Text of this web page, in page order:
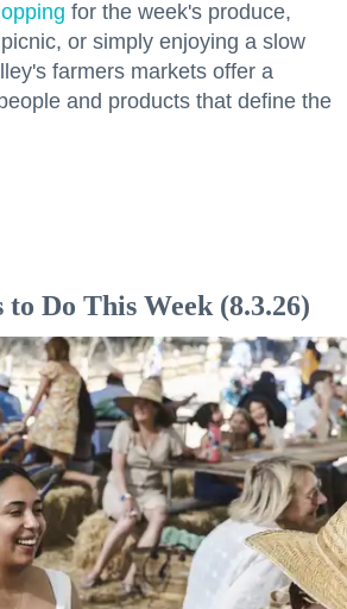
for the week's produce,
or simply enjoying a slow
farmers markets offer a
and products that define the
to Do This Week (8.3.26)